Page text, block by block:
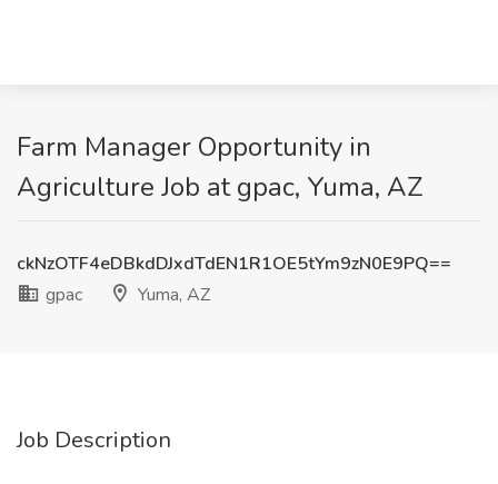
Farm Manager Opportunity in
Agriculture Job at gpac, Yuma, AZ
ckNzOTF4eDBkdDJxdTdEN1R1OE5tYm9zN0E9PQ==
gpac
Yuma, AZ
Job Description